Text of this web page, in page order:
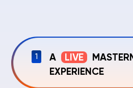
1 A LIVE
EXPERIENCE